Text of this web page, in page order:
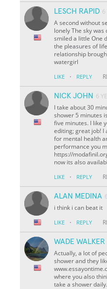
LESCH RAPID 6
A second without
lonely The sky
smiled a little One
the pleasures of
relationship
watergirl
LIKE · REPLY
NICK JOHN 6
I take about 30
shower 5 minutes
five minutes. I like
editing; great job! I
for mental health
performance you
https://
now its also
LIKE · REPLY
ALAN MEDINA
i think i can beat it
LIKE · REPLY
WADE WALKER
Actually, a lot of
shower and they
where you also
take a shower daily.